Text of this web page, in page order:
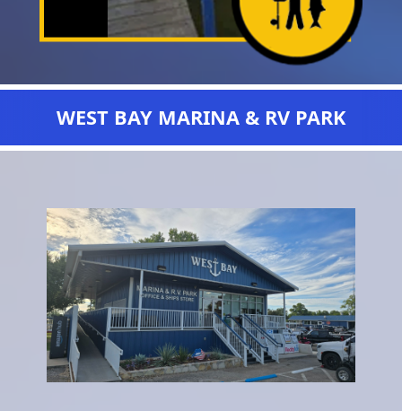
WEST BAY MARINA & RV PARK